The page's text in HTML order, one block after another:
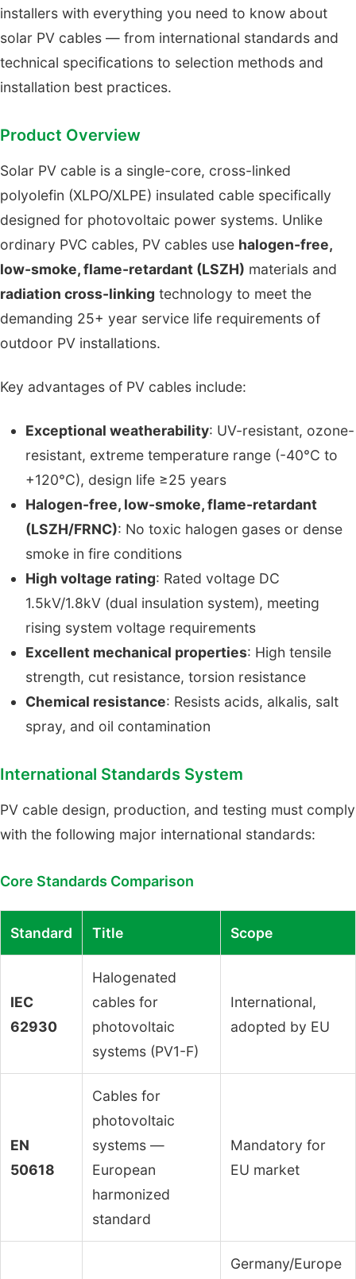
installers with everything you need to know about
solar PV cables — from international standards and
technical specifications to selection methods and
installation best practices.
Product Overview
Solar PV cable is a single-core, cross-linked
polyolefin (XLPO/XLPE) insulated cable specifically
designed for photovoltaic power systems. Unlike
ordinary PVC cables, PV cables use halogen-free,
low-smoke, flame-retardant (LSZH) materials and
radiation cross-linking technology to meet the
demanding 25+ year service life requirements of
outdoor PV installations.
Key advantages of PV cables include:
Exceptional weatherability: UV-resistant, ozone-
resistant, extreme temperature range (-40°C to
+120°C), design life ≥25 years
Halogen-free, low-smoke, flame-retardant
(LSZH/FRNC): No toxic halogen gases or dense
smoke in fire conditions
High voltage rating: Rated voltage DC
1.5kV/1.8kV (dual insulation system), meeting
rising system voltage requirements
Excellent mechanical properties: High tensile
strength, cut resistance, torsion resistance
Chemical resistance: Resists acids, alkalis, salt
spray, and oil contamination
International Standards System
PV cable design, production, and testing must comply
with the following major international standards:
Core Standards Comparison
Standard Title Scope
IEC
62930
Halogenated
cables for
photovoltaic
systems (PV1-F)
International,
adopted by EU
EN
50618
Cables for
photovoltaic
systems —
European
harmonized
standard
Mandatory for
EU market
Germany/Europe